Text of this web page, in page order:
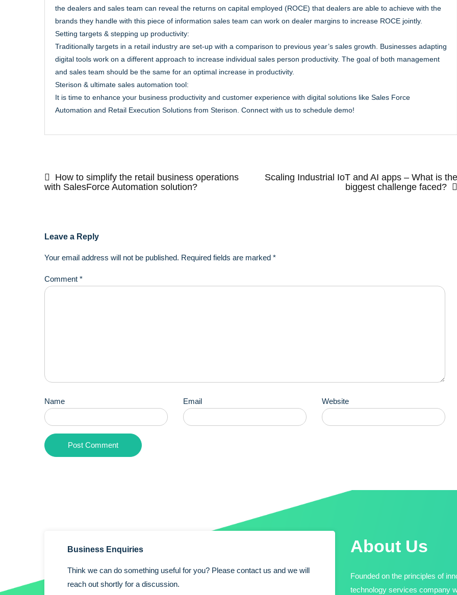
the dealers and sales team can reveal the returns on capital employed (ROCE) that dealers are able to achieve with the
brands they handle with this piece of information sales team can work on dealer margins to increase ROCE jointly.
Setting targets & stepping up productivity:
Traditionally targets in a retail industry are set-up with a comparison to previous year’s sales growth. Businesses adapting
digital tools work on a different approach to increase individual sales person productivity. The goal of both management
and sales team should be the same for an optimal increase in productivity.
Sterison & ultimate sales automation tool:
It is time to enhance your business productivity and customer experience with digital solutions like Sales Force
Automation and Retail Execution Solutions from Sterison. Connect with us to schedule demo!
navigation
How to simplify the retail business operations
with SalesForce Automation solution?
Scaling Industrial IoT and AI apps – What is the
biggest challenge faced?
Leave a Reply
Your email address will not be published. Required fields are marked *
Comment *
Name Email Website
Business Enquiries
Think we can do something useful for you? Please contact us and we will
reach out shortly for a discussion.
About Us
Founded on the principles of
technology services company